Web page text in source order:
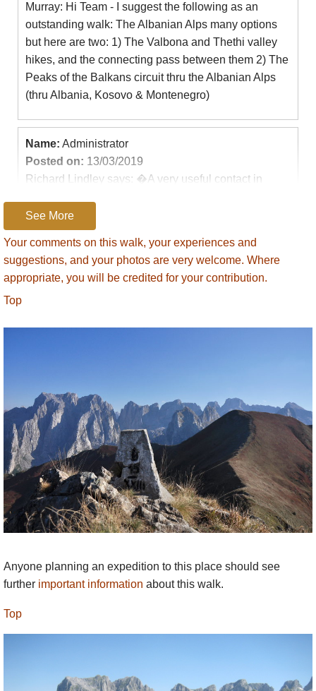
Murray: Hi Team - I suggest the following as an
outstanding walk: The Albanian Alps many options
but here are two: 1) The Valbona and Thethi valley
hikes, and the connecting pass between them 2) The
Peaks of the Balkans circuit thru the Albanian Alps
(thru Albania, Kosovo & Montenegro)
Name: Administrator
Posted on: 13/03/2019
Richard Lindley says: �A very useful contact in
leahyseni@gmail.com. She runs an outfit called
Kosova Outdoors, and will arrange holidays/treks in
the mountains for individuals and groups - in an
around the Peaks of the Balkans trail.�
See More
Your comments on this walk, your experiences and
suggestions, and your photos are very welcome. Where
appropriate, you will be credited for your contribution.
Top
Anyone planning an expedition to this place should see
further important information about this walk.
Top